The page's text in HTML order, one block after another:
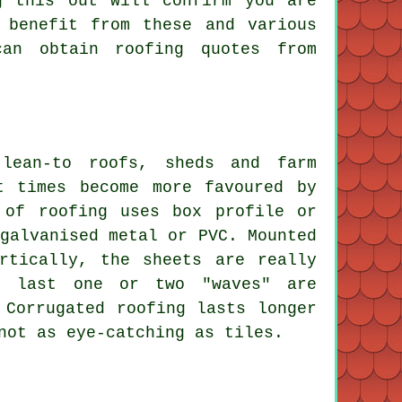
benefit from these and various
obtain roofing quotes from
to roofs, sheds and farm
become more favoured by
of roofing uses box profile or
metal or PVC. Mounted
the sheets are really
last one or two "waves" are
roofing lasts longer
as eye-catching as tiles.